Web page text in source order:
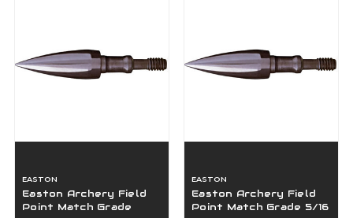
EASTON
Easton Archery Field
Point Match Grade
EASTON
Easton Archery Field
Point Match Grade 5/16